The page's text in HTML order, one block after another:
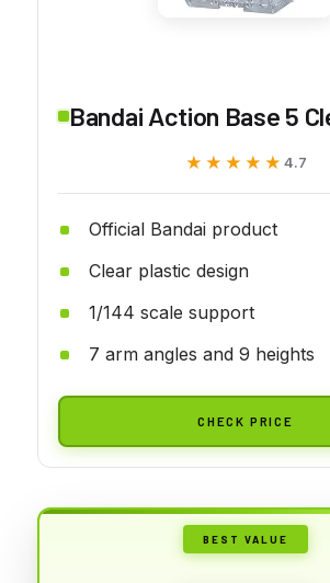
Bandai Action Base 5
★★★★★
★★★★★ 4.7
Official Bandai product
Clear plastic design
1/144 scale support
7 arm angles and 9 heights
CHECK PRICE
BEST VALUE